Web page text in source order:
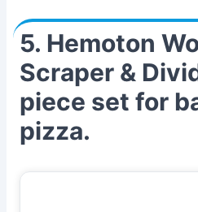
5. Hemoton
Scraper &
piece set for
pizza.